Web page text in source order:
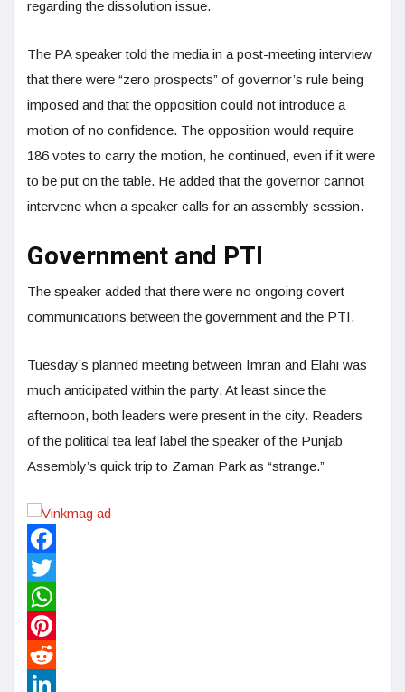
regarding the dissolution issue.
The PA speaker told the media in a post-meeting interview
that there were “zero prospects” of governor’s rule being
imposed and that the opposition could not introduce a
motion of no confidence. The opposition would require
186 votes to carry the motion, he continued, even if it were
to be put on the table. He added that the governor cannot
intervene when a speaker calls for an assembly session.
Government and PTI
The speaker added that there were no ongoing covert
communications between the government and the PTI.
Tuesday’s planned meeting between Imran and Elahi was
much anticipated within the party. At least since the
afternoon, both leaders were present in the city. Readers
of the political tea leaf label the speaker of the Punjab
Assembly’s quick trip to Zaman Park as “strange.”
Facebook
Twitter
WhatsApp
Pinterest
Reddit